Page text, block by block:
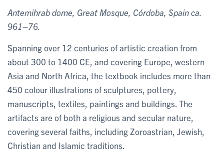
Antemihrab dome, Great Mosque, Córdoba, Spain ca.
961–76.
Spanning over 12 centuries of artistic creation from
about 300 to 1400 CE, and covering Europe, western
Asia and North Africa, the textbook includes more than
450 colour illustrations of sculptures, pottery,
manuscripts, textiles, paintings and buildings. The
artifacts are of both a religious and secular nature,
covering several faiths, including Zoroastrian, Jewish,
Christian and Islamic traditions.